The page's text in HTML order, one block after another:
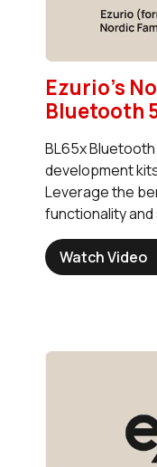
Ezurio's
Bluetooth
BL65x
development
Leverage the
functionality
Watch Video